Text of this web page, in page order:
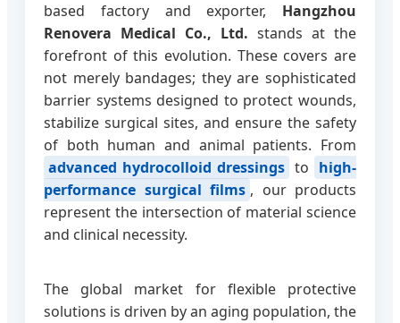
based factory and exporter, Hangzhou
Renovera Medical Co., Ltd. stands at the
forefront of this evolution. These covers are
not merely bandages; they are sophisticated
barrier systems designed to protect wounds,
stabilize surgical sites, and ensure the safety
of both human and animal patients. From
advanced hydrocolloid dressings to high-
performance surgical films , our products
represent the intersection of material science
and clinical necessity.
The global market for flexible protective
solutions is driven by an aging population, the